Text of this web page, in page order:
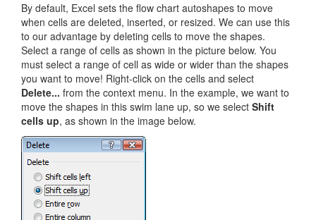
By default, Excel sets the flow chart autoshapes to move
when cells are deleted, inserted, or resized. We can use this
to our advantage by deleting cells to move the shapes.
Select a range of cells as shown in the picture below. You
must select a range of cell as wide or wider than the shapes
you want to move! Right-click on the cells and select
Delete... from the context menu. In the example, we want to
move the shapes in this swim lane up, so we select Shift
cells up, as shown in the image below.